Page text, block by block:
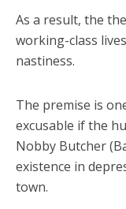
As a result, the
working-class
nastiness.
The premise is
excusable if the
Nobby Butcher
existence in
town.